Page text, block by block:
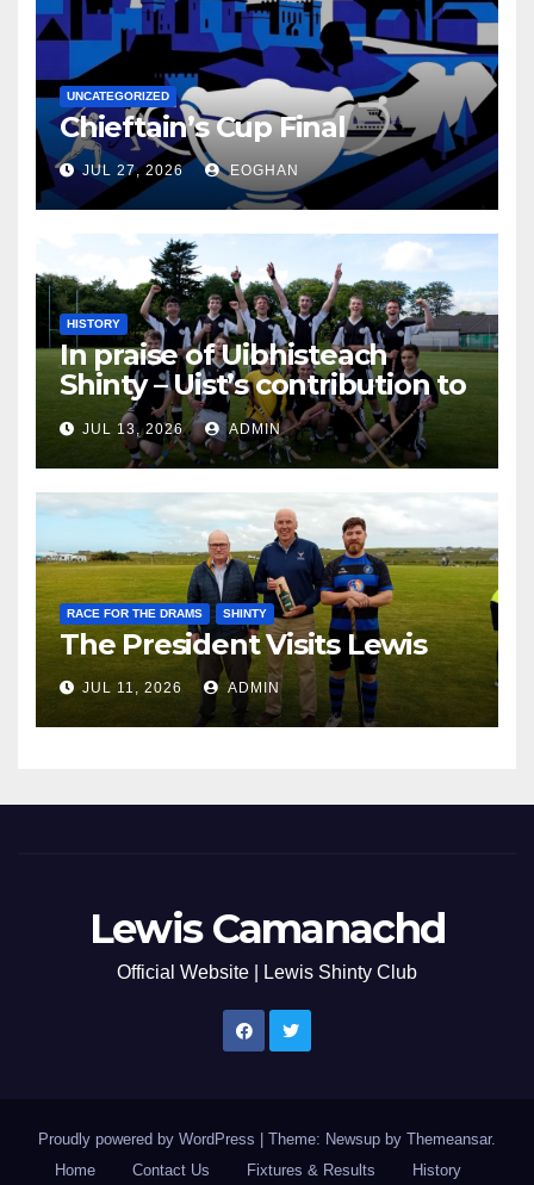
UNCATEGORIZED
Chieftain’s Cup Final
JUL 27, 2026 EOGHAN
HISTORY
In praise of Uibhisteach
Shinty – Uist’s contribution to
the Game of the Gael
JUL 13, 2026 ADMIN
RACE FOR THE DRAMS SHINTY
The President Visits Lewis
JUL 11, 2026 ADMIN
Lewis Camanachd
Official Website | Lewis Shinty Club
Proudly powered by WordPress Theme: Newsup by Themeansar.
Home
Contact Us Fixtures & Results History